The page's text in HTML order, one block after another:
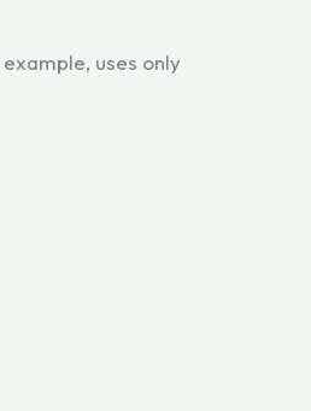
uses only